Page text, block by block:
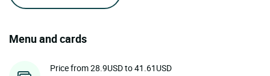
Menu and cards
Price from 28.9USD to 41.61USD